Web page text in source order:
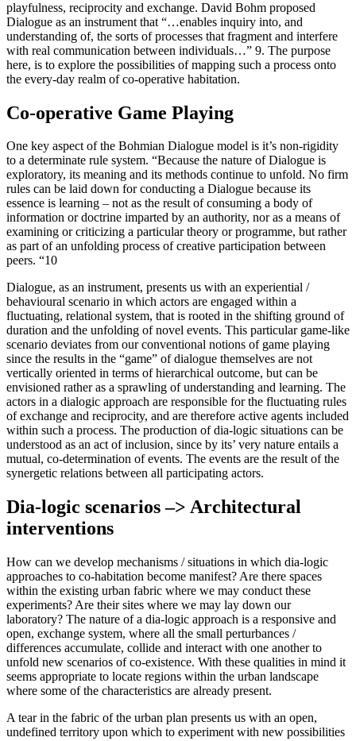
playfulness, reciprocity and exchange. David Bohm proposed
Dialogue as an instrument that “…enables inquiry into, and
understanding of, the sorts of processes that fragment and interfere
with real communication between individuals…” 9. The purpose
here, is to explore the possibilities of mapping such a process onto
the every-day realm of co-operative habitation.
Co-operative Game Playing
One key aspect of the Bohmian Dialogue model is it’s non-rigidity
to a determinate rule system. “Because the nature of Dialogue is
exploratory, its meaning and its methods continue to unfold. No firm
rules can be laid down for conducting a Dialogue because its
essence is learning – not as the result of consuming a body of
information or doctrine imparted by an authority, nor as a means of
examining or criticizing a particular theory or programme, but rather
as part of an unfolding process of creative participation between
peers. “10
Dialogue, as an instrument, presents us with an experiential /
behavioural scenario in which actors are engaged within a
fluctuating, relational system, that is rooted in the shifting ground of
duration and the unfolding of novel events. This particular game-like
scenario deviates from our conventional notions of game playing
since the results in the “game” of dialogue themselves are not
vertically oriented in terms of hierarchical outcome, but can be
envisioned rather as a sprawling of understanding and learning. The
actors in a dialogic approach are responsible for the fluctuating rules
of exchange and reciprocity, and are therefore active agents included
within such a process. The production of dia-logic situations can be
understood as an act of inclusion, since by its’ very nature entails a
mutual, co-determination of events. The events are the result of the
synergetic relations between all participating actors.
Dia-logic scenarios –> Architectural
interventions
How can we develop mechanisms / situations in which dia-logic
approaches to co-habitation become manifest? Are there spaces
within the existing urban fabric where we may conduct these
experiments? Are their sites where we may lay down our
laboratory? The nature of a dia-logic approach is a responsive and
open, exchange system, where all the small perturbances /
differences accumulate, collide and interact with one another to
unfold new scenarios of co-existence. With these qualities in mind it
seems appropriate to locate regions within the urban landscape
where some of the characteristics are already present.
A tear in the fabric of the urban plan presents us with an open,
undefined territory upon which to experiment with new possibilities